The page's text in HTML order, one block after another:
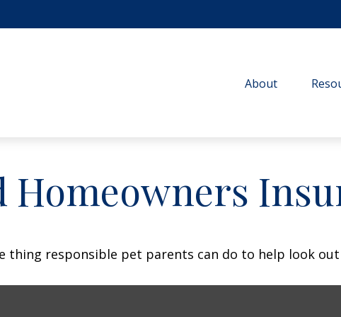
About
Homeowners
thing responsible pet parents can do to help look